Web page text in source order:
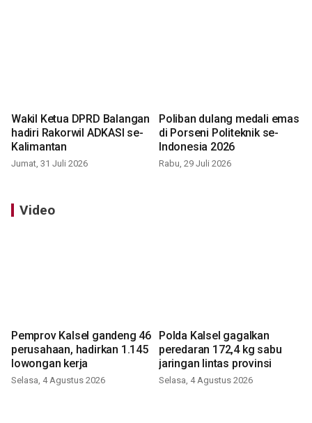
Wakil Ketua DPRD Balangan
hadiri Rakorwil ADKASI se-
Kalimantan
Jumat, 31 Juli 2026
Poliban dulang medali emas
di Porseni Politeknik se-
Indonesia 2026
Rabu, 29 Juli 2026
Video
Pemprov Kalsel gandeng 46
perusahaan, hadirkan 1.145
lowongan kerja
Selasa, 4 Agustus 2026
Polda Kalsel gagalkan
peredaran 172,4 kg sabu
jaringan lintas provinsi
Selasa, 4 Agustus 2026